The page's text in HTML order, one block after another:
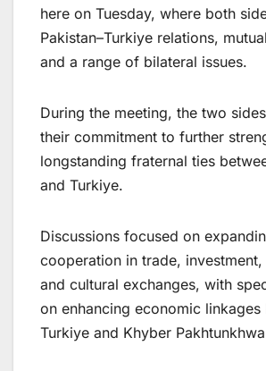
here on Tuesday, where both
Pakistan–Turkiye relations,
and a range of bilateral issues.
During the meeting, the two
their commitment to further
longstanding fraternal ties
and Turkiye.
Discussions focused on
cooperation in trade,
and cultural exchanges, with
on enhancing economic linkages
Turkiye and Khyber